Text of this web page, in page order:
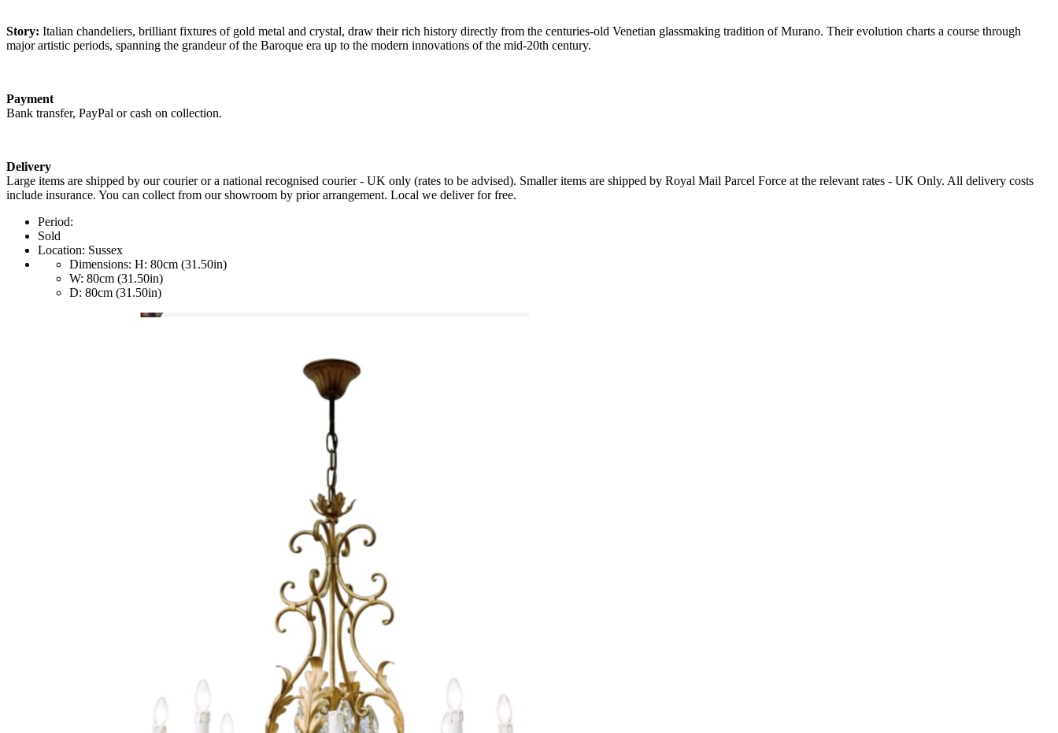
Story: Italian chandeliers, brilliant fixtures of gold metal and crystal, draw their rich history directly from the centuries-old Venetian glassmaking tradition of Murano. Their evolution charts a course through
major artistic periods, spanning the grandeur of the Baroque era up to the modern innovations of the mid-20th century.
Payment
Bank transfer, PayPal or cash on collection.
Delivery
Large items are shipped by our courier or a national recognised courier - UK only (rates to be advised). Smaller items are shipped by Royal Mail Parcel Force at the relevant rates - UK Only. All delivery costs
include insurance. You can collect from our showroom by prior arrangement. Local we deliver for free.
Period:
Sold
Location: Sussex
Dimensions: H: 80cm (31.50in)
W: 80cm (31.50in)
D: 80cm (31.50in)